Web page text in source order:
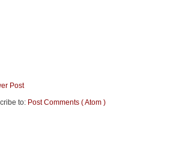
Post
to: Post Comments ( Atom )